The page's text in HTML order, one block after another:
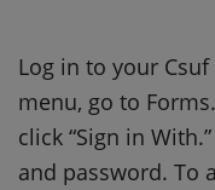
Log in to your
menu, go to
click “Sign in
and password. To